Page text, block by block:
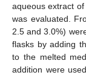
aqueous extract
was evaluated.
2.5 and 3.0%)
flasks by adding
to the melted
addition were